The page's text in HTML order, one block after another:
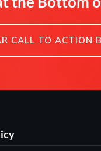
CALL TO ACTION